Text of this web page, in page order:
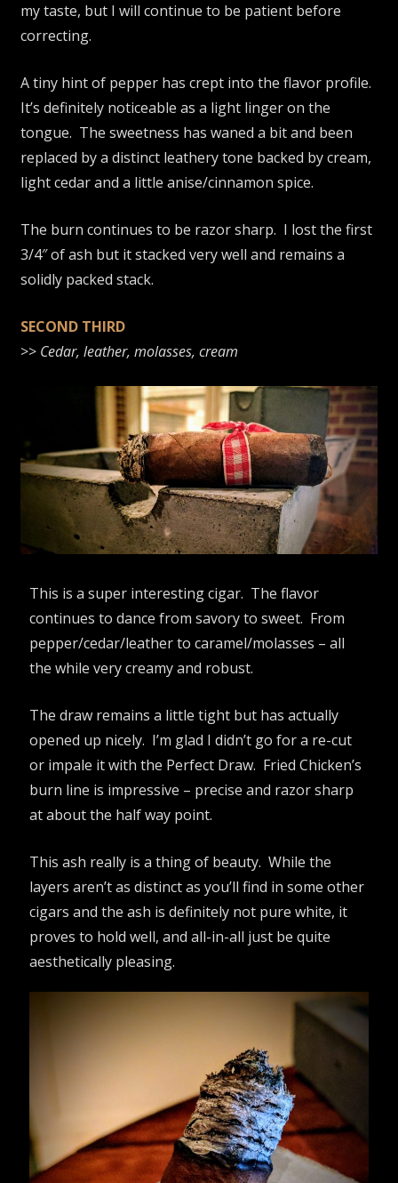
my taste, but I will continue to be patient before
correcting.
A tiny hint of pepper has crept into the flavor profile.
It’s definitely noticeable as a light linger on the
tongue. The sweetness has waned a bit and been
replaced by a distinct leathery tone backed by cream,
light cedar and a little anise/cinnamon spice.
The burn continues to be razor sharp. I lost the first
3/4″ of ash but it stacked very well and remains a
solidly packed stack.
SECOND THIRD
>> Cedar, leather, molasses, cream
This is a super interesting cigar. The flavor
continues to dance from savory to sweet. From
pepper/cedar/leather to caramel/molasses – all
the while very creamy and robust.
The draw remains a little tight but has actually
opened up nicely. I’m glad I didn’t go for a re-cut
or impale it with the Perfect Draw. Fried Chicken’s
burn line is impressive – precise and razor sharp
at about the half way point.
This ash really is a thing of beauty. While the
layers aren’t as distinct as you’ll find in some other
cigars and the ash is definitely not pure white, it
proves to hold well, and all-in-all just be quite
aesthetically pleasing.